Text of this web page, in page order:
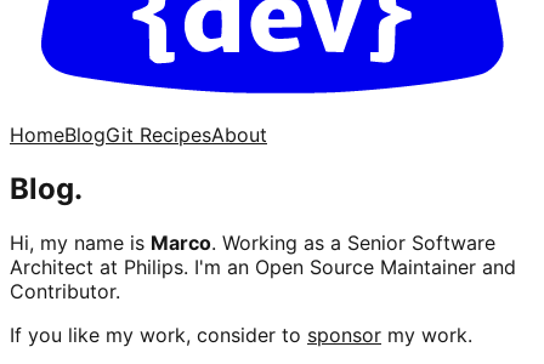
HomeBlogGit RecipesAbout
Blog.
Hi, my name is Marco. Working as a Senior Software
Architect at Philips. I'm an Open Source Maintainer and
Contributor.
If you like my work, consider to sponsor my work.